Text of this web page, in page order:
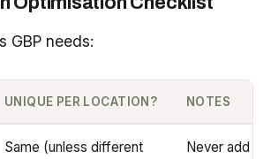
GBP needs:
UNIQUE PER LOCATION? NOTES
Same (unless different
Never add